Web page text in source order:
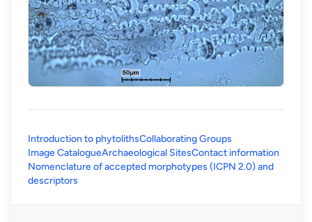
Introduction to phytolithsCollaborating Groups
Image CatalogueArchaeological SitesContact information
Nomenclature of accepted morphotypes (ICPN 2.0) and
descriptors